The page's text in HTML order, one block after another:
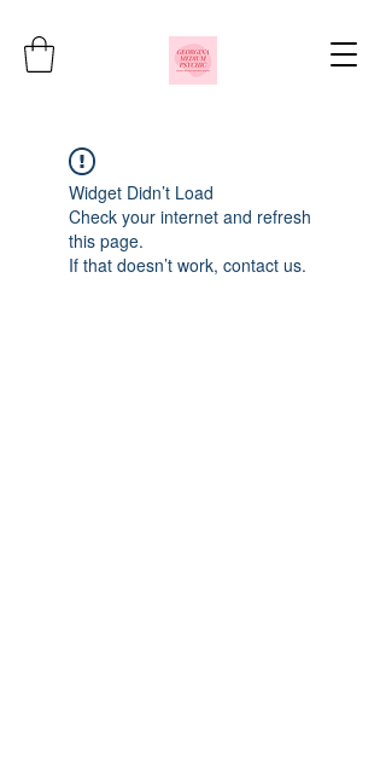
Widget Didn’t Load
Check your internet and refresh
this page.
If that doesn’t work, contact us.